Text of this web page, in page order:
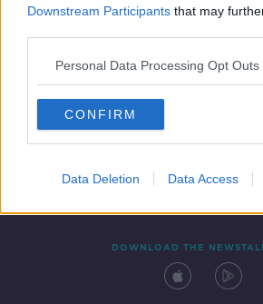
Downstream Participants that may
Personal Data Processing Opt Outs
CONFIRM
Data Deletion Data Access
Contact Events
DOWNLOAD THE